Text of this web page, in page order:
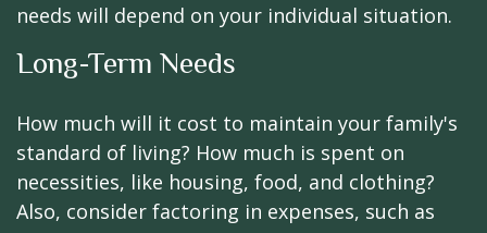
needs will depend on your individual situation.
Long-Term Needs
How much will it cost to maintain your family's
standard of living? How much is spent on
necessities, like housing, food, and clothing?
Also, consider factoring in expenses, such as